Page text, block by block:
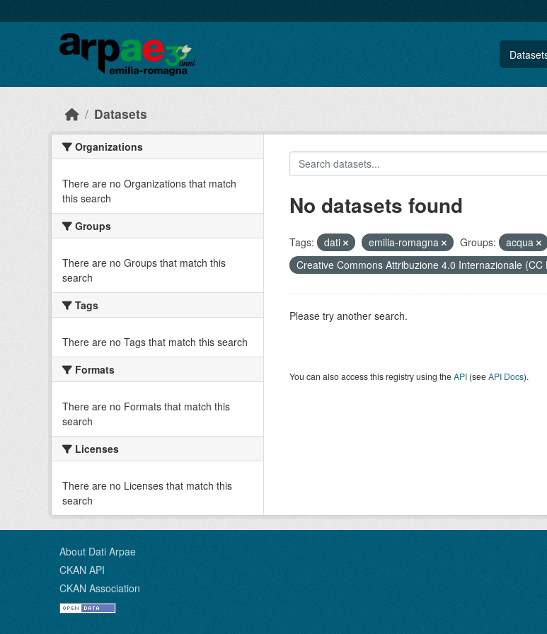
Datasets
Organizations
There are no Organizations that match
this search
Groups
There are no Groups that match this
search
Tags
There are no Tags that match this search
Formats
There are no Formats that match this
search
Licenses
There are no Licenses that match this
search
No datasets found
Tags: dati emilia-romagna Groups: acqua
Creative Commons Attribuzione 4.0 Internazionale (CC
Please try another search.
You can also access this registry using theAPI(seeAPI Docs).
About Dati Arpae
CKAN API
CKAN Association